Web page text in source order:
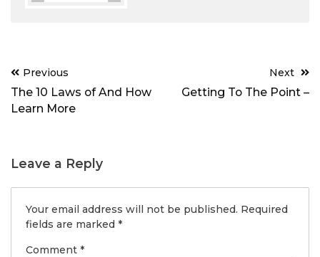
Post
navigation
Previous
The 10 Laws of And How
Learn More
Next
Getting To The Point –
Leave a Reply
Your email address will not be published. Required
fields are marked *
Comment *